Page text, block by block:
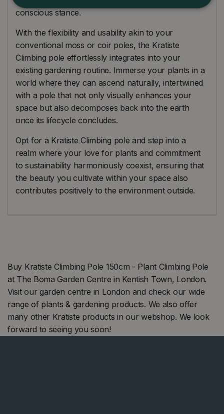
conscious stance.
With the flexibility and usability akin to your
conventional moss or coir poles, the Kratiste
Climbing pole effortlessly integrates into your
existing gardening routine. Immerse your plants in a
world where they can ascend naturally, intertwined
with a pole that not only visually enhances your
space but also decomposes back into the earth
once its lifecycle concludes.
Opt for a Kratiste Climbing pole and step into a
realm where your love for plants and commitment
to sustainability harmoniously coexist, ensuring that
the beauty you cultivate within your space also
contributes positively to the environment outside.
Buy Kratiste Climbing Pole 150cm - Plant Climbing Pole
at The Boma Garden Centre in Kentish Town, London.
Visit our garden centre in London and check our wide
range of plants & gardening products. We also offer
many other Kratiste products in our webshop. We look
forward to seeing you soon!